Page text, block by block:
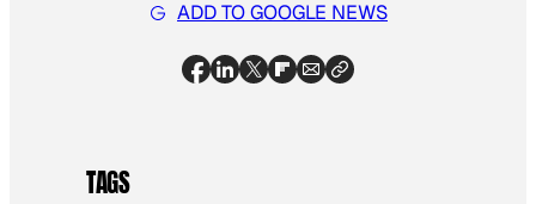
ADD TO GOOGLE NEWS
TAGS